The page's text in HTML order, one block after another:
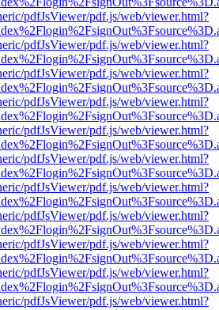
pdfJsViewer/pdf.js/web/viewer.html?
pdfJsViewer/pdf.js/web/viewer.html?
pdfJsViewer/pdf.js/web/viewer.html?
pdfJsViewer/pdf.js/web/viewer.html?
pdfJsViewer/pdf.js/web/viewer.html?
pdfJsViewer/pdf.js/web/viewer.html?
pdfJsViewer/pdf.js/web/viewer.html?
pdfJsViewer/pdf.js/web/viewer.html?
pdfJsViewer/pdf.js/web/viewer.html?
pdfJsViewer/pdf.js/web/viewer.html?
pdfJsViewer/pdf.js/web/viewer.html?